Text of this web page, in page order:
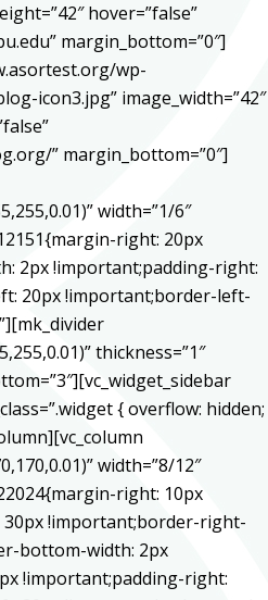
hover=”false”
margin_bottom=”0″]
wp-
icon3.jpg” image_width=”42″
” margin_bottom=”0″]
width=”1/6″
right: 20px
2px !important;padding-right:
20px !important;border-left-
thickness=”1″
{ overflow: hidden;
width=”8/12″
right: 10px
!important;border-right-
bottom-width: 2px
!important;padding-right: